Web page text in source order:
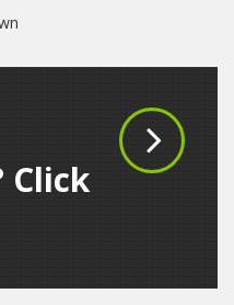
Click